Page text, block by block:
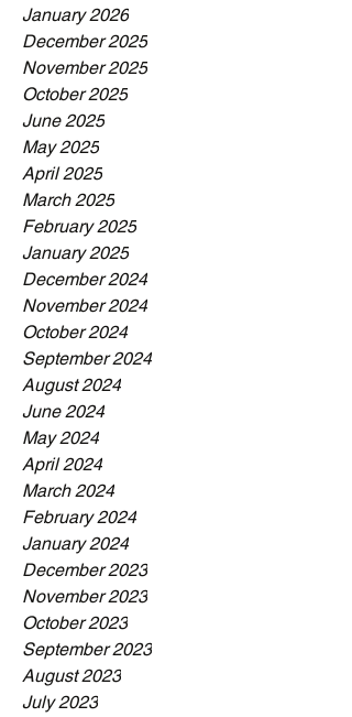
January 2026
December 2025
November 2025
October 2025
June 2025
May 2025
April 2025
March 2025
February 2025
January 2025
December 2024
November 2024
October 2024
September 2024
August 2024
June 2024
May 2024
April 2024
March 2024
February 2024
January 2024
December 2023
November 2023
October 2023
September 2023
August 2023
July 2023